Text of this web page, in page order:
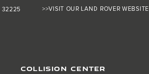
>>VISIT OUR LAND ROVER WEBSITE
32225
COLLISION CENTER